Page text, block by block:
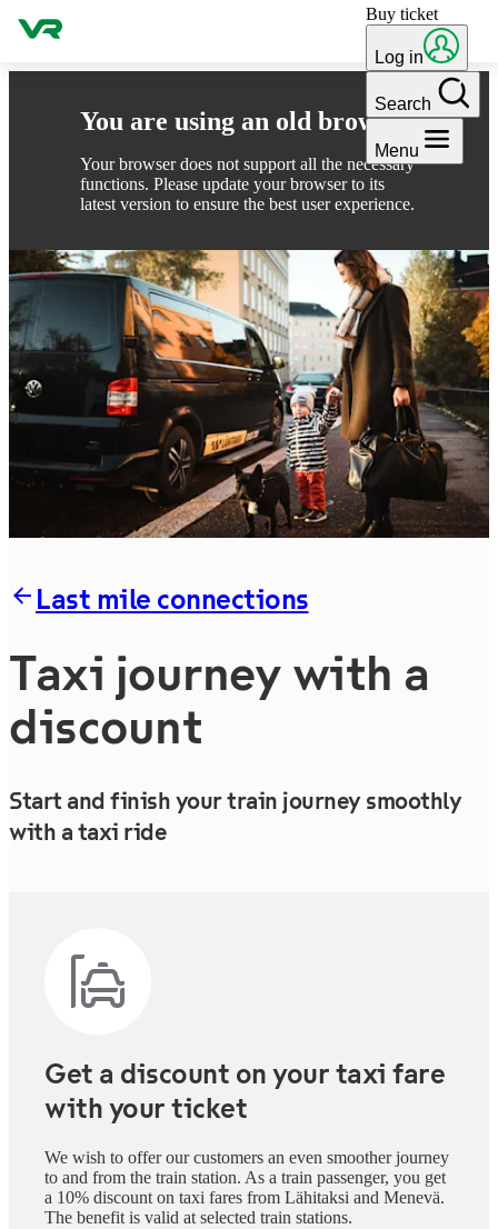
You are using an old browser
Your browser does not support all the necessary
functions. Please update your browser to its
latest version to ensure the best user experience.
Skip to content Buy ticket
Log in
Search
Menu
Last mile connections
Taxi journey with a
discount
Start and finish your train journey smoothly
with a taxi ride
Get a discount on your taxi fare
with your ticket
We wish to offer our customers an even smoother journey
to and from the train station. As a train passenger, you get
a 10% discount on taxi fares from Lähitaksi and Menevä.
The benefit is valid at selected train stations.